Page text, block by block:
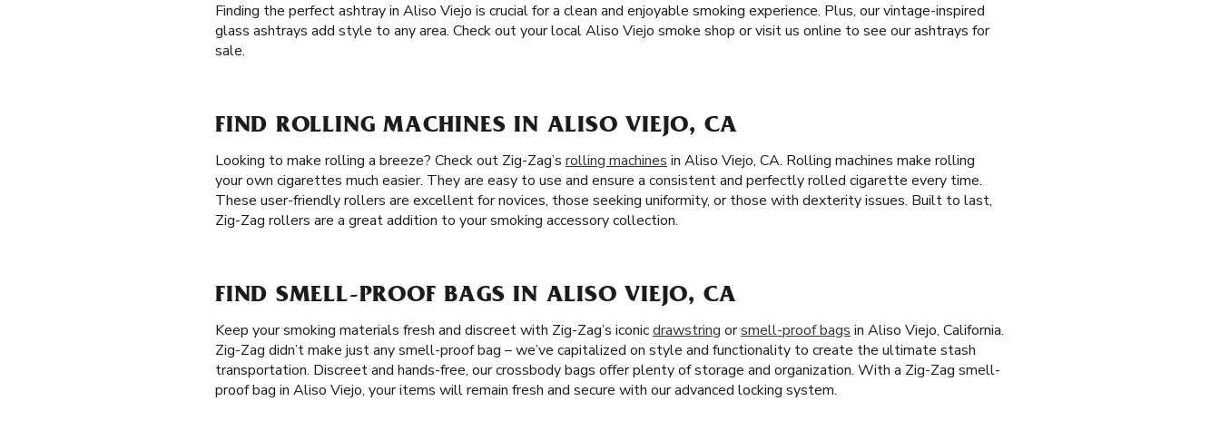
Finding the perfect ashtray in Aliso Viejo is crucial for a clean and enjoyable smoking experience. Plus, our vintage-inspired
glass ashtrays add style to any area. Check out your local Aliso Viejo smoke shop or visit us online to see our ashtrays for
sale.
FIND ROLLING MACHINES IN ALISO VIEJO, CA
Looking to make rolling a breeze? Check out Zig-Zag’s rolling machines in Aliso Viejo, CA. Rolling machines make rolling
your own cigarettes much easier. They are easy to use and ensure a consistent and perfectly rolled cigarette every time.
These user-friendly rollers are excellent for novices, those seeking uniformity, or those with dexterity issues. Built to last,
Zig-Zag rollers are a great addition to your smoking accessory collection.
FIND SMELL-PROOF BAGS IN ALISO VIEJO, CA
Keep your smoking materials fresh and discreet with Zig-Zag’s iconicdrawstring orsmell-proof bags in Aliso Viejo, California.
Zig-Zag didn’t make just any smell-proof bag – we’ve capitalized on style and functionality to create the ultimate stash
transportation. Discreet and hands-free, our crossbody bags offer plenty of storage and organization. With a Zig-Zag smell-
proof bag in Aliso Viejo, your items will remain fresh and secure with our advanced locking system.